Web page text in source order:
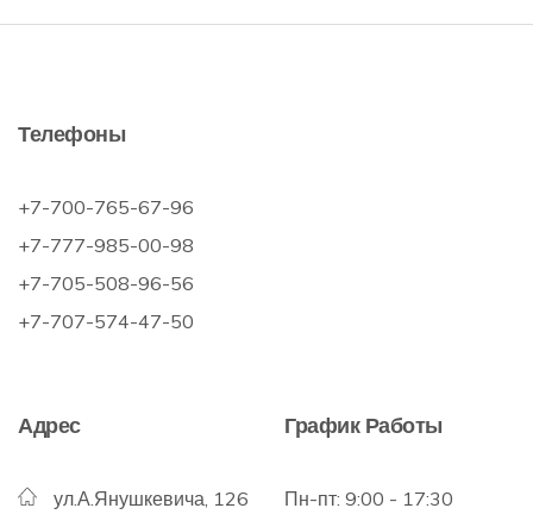
Телефоны
+7-700-765-67-96
+7-777-985-00-98
+7-705-508-96-56
+7-707-574-47-50
Адрес
ул.А.Янушкевича, 126
График Работы
Пн-пт: 9:00 - 17:30